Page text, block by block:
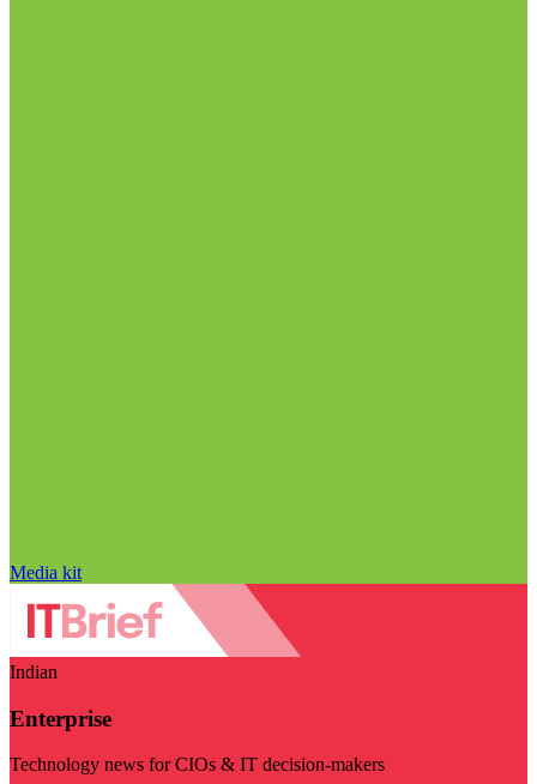
Media kit
Indian
Enterprise
Technology news for CIOs & IT decision-makers